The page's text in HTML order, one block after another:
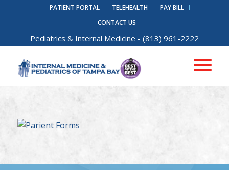
PATIENT PORTAL TELEHEALTH
PAY BILL
CONTACT US
Pediatrics & Internal Medicine - (813) 961-2222